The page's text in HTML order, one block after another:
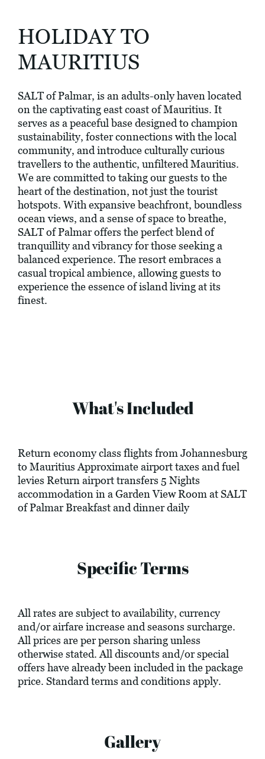
HOLIDAY TO
MAURITIUS
SALT of Palmar, is an adults-only haven located
on the captivating east coast of Mauritius. It
serves as a peaceful base designed to champion
sustainability, foster connections with the local
community, and introduce culturally curious
travellers to the authentic, unfiltered Mauritius.
We are committed to taking our guests to the
heart of the destination, not just the tourist
hotspots. With expansive beachfront, boundless
ocean views, and a sense of space to breathe,
SALT of Palmar offers the perfect blend of
tranquillity and vibrancy for those seeking a
balanced experience. The resort embraces a
casual tropical ambience, allowing guests to
experience the essence of island living at its
finest.
What's Included
Return economy class flights from Johannesburg
to Mauritius Approximate airport taxes and fuel
levies Return airport transfers 5 Nights
accommodation in a Garden View Room at SALT
of Palmar Breakfast and dinner daily
Specific Terms
All rates are subject to availability, currency
and/or airfare increase and seasons surcharge.
All prices are per person sharing unless
otherwise stated. All discounts and/or special
offers have already been included in the package
price. Standard terms and conditions apply.
Gallery